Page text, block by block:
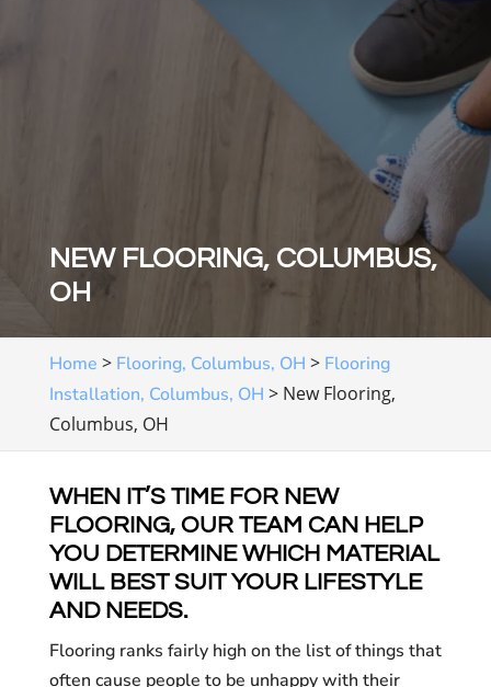
NEW FLOORING, COLUMBUS,
OH
Home > Flooring, Columbus, OH > Flooring
Installation, Columbus, OH > New Flooring,
Columbus, OH
WHEN IT’S TIME FOR NEW
FLOORING, OUR TEAM CAN HELP
YOU DETERMINE WHICH MATERIAL
WILL BEST SUIT YOUR LIFESTYLE
AND NEEDS.
Flooring ranks fairly high on the list of things that
often cause people to be unhappy with their